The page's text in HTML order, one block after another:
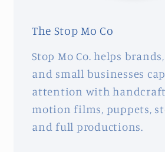
The Stop Mo Co
Stop Mo Co. helps
and small businesses
attention with
motion films, puppets,
and full productions.